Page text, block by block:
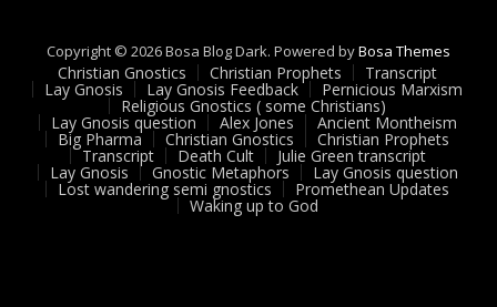
Giant
Slayer
Is
RFK
Jnr
Copyright © 2026 Bosa Blog Dark. Powered byBosa Themes
Christian Gnostics Christian Prophets Transcript
Lay Gnosis Lay Gnosis Feedback Pernicious Marxism
Religious Gnostics ( some Christians)
Lay Gnosis question Alex Jones Ancient Montheism
Big Pharma Christian Gnostics Christian Prophets
Transcript Death Cult Julie Green transcript
Lay Gnosis Gnostic Metaphors Lay Gnosis question
Lost wandering semi gnostics Promethean Updates
Waking up to God